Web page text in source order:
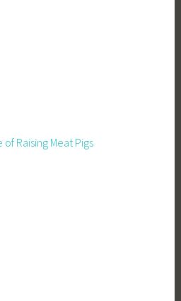
Raising Meat Pigs